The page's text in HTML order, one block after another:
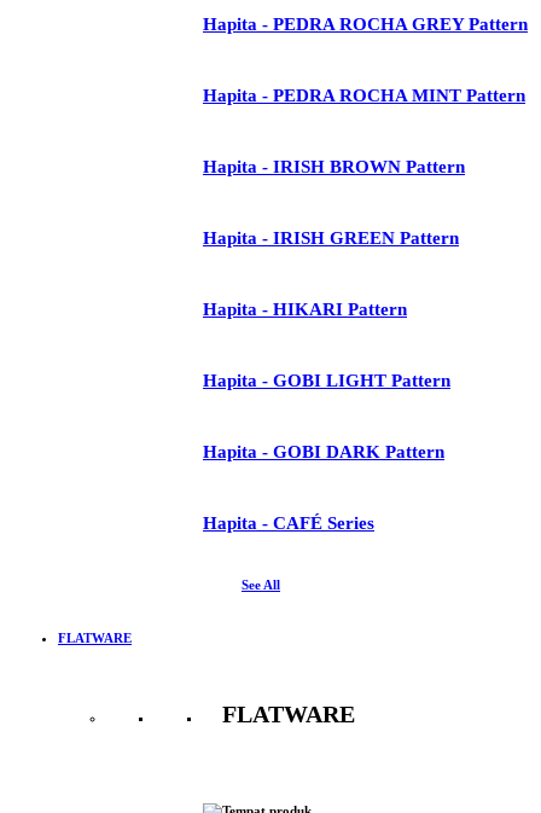
Hapita - PEDRA ROCHA GREY Pattern
Hapita - PEDRA ROCHA MINT Pattern
Hapita - IRISH BROWN Pattern
Hapita - IRISH GREEN Pattern
Hapita - HIKARI Pattern
Hapita - GOBI LIGHT Pattern
Hapita - GOBI DARK Pattern
Hapita - CAFÉ Series
See All
FLATWARE
FLATWARE